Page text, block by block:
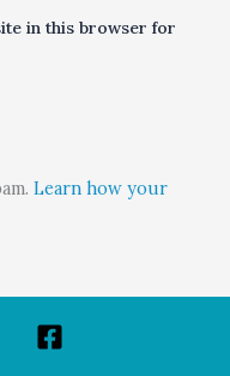
in this browser for
Learn how your